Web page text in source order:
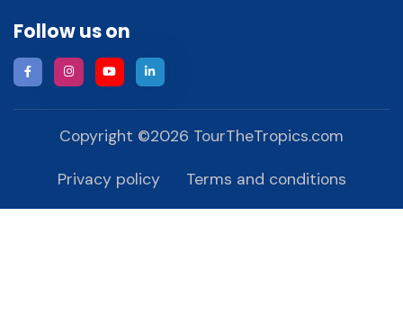
Follow us on
Copyright ©2026 TourTheTropics.com
Privacy policy Terms and conditions